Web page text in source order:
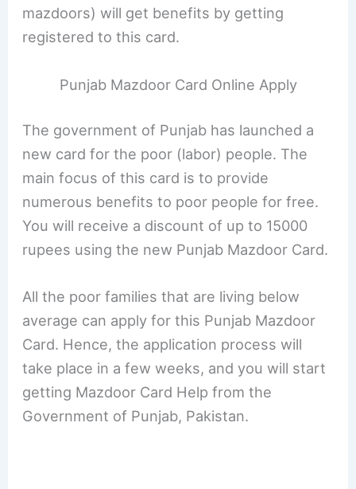
mazdoors) will get benefits by getting
registered to this card.
Punjab Mazdoor Card Online Apply
The government of Punjab has launched a
new card for the poor (labor) people. The
main focus of this card is to provide
numerous benefits to poor people for free.
You will receive a discount of up to 15000
rupees using the new Punjab Mazdoor Card.
All the poor families that are living below
average can apply for this Punjab Mazdoor
Card. Hence, the application process will
take place in a few weeks, and you will start
getting Mazdoor Card Help from the
Government of Punjab, Pakistan.